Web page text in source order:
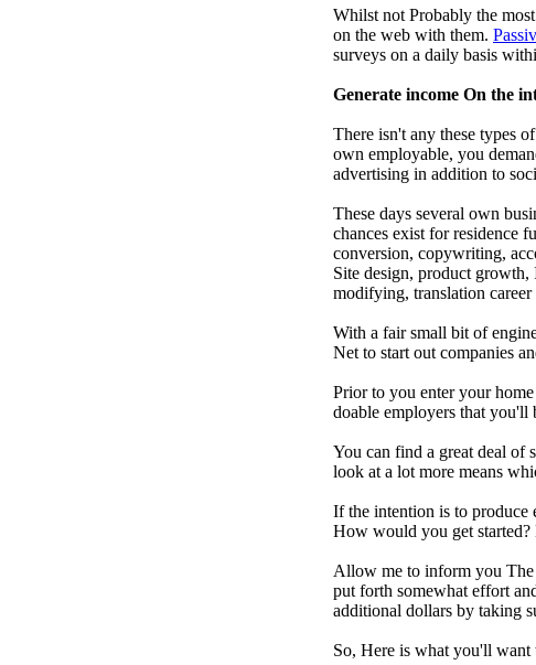
Whilst not Probably the
on the web with them.
surveys on a daily basis
Generate income On the
There isn't any these types
own employable, you
advertising in addition to
These days several own
chances exist for residence
conversion, copywriting,
Site design, product
modifying, translation
With a fair small bit of
Net to start out companies
Prior to you enter your
doable employers that you'll
You can find a great deal of
look at a lot more means
If the intention is to produce
How would you get started?
Allow me to inform you The
put forth somewhat effort
additional dollars by taking
So, Here is what you'll want